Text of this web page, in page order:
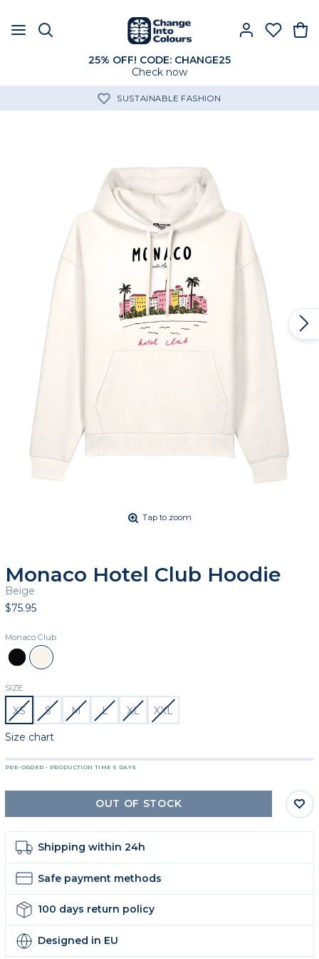
25% OFF! CODE: CHANGE25
Check now
SUSTAINABLE FASHION
Tap to zoom
Monaco Hotel Club Hoodie
Beige
$75.95
Monaco Club
BlackBeige
SIZE
XS S M L XL XXL
Size chart
PRE-ORDER - PRODUCTION TIME 5 DAYS
OUT OF STOCK
Shipping within 24h
Safe payment methods
100 days return policy
Designed in EU